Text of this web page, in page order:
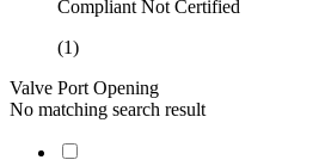
Compliant Not Certified
(1)
Valve Port Opening
No matching search result